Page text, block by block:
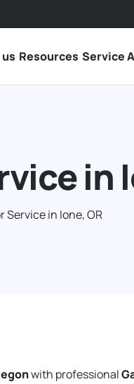
Resources Service
in
Service in Ione, OR
with professional